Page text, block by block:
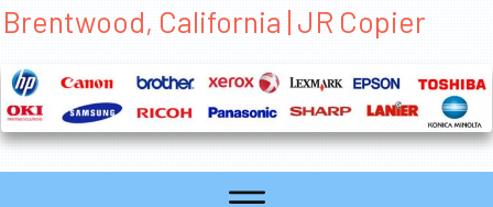
Brentwood, California | JR Copier